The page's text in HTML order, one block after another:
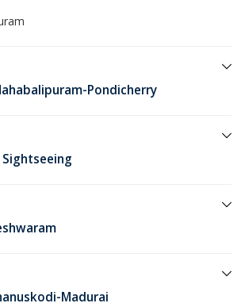
Pondicherry
Madurai